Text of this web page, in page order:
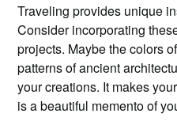
Traveling provides unique
Consider incorporating
projects. Maybe the colors
patterns of ancient
your creations. It makes
is a beautiful memento of